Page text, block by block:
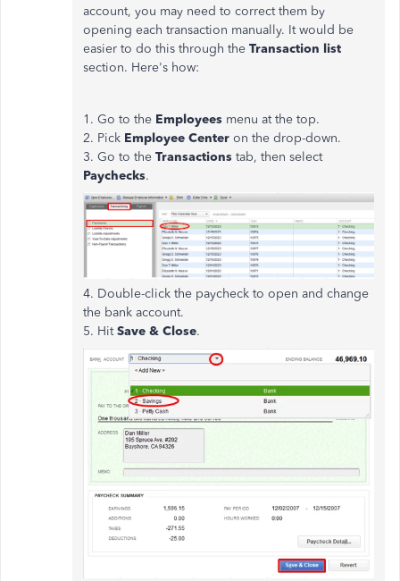
account, you may need to correct them by
opening each transaction manually. It would be
easier to do this through the Transaction list
section. Here's how:
1. Go to the Employees menu at the top.
2. Pick Employee Center on the drop-down.
3. Go to the Transactions tab, then select
Paychecks.
4. Double-click the paycheck to open and change
the bank account.
5. HitSave & Close.